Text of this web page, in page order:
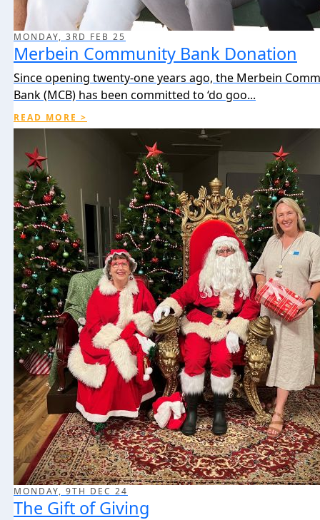
Merbein Community Bank Donation
Since opening twenty-one years ago, the Merbein
Bank (MCB) has been committed to ‘do goo...
READ MORE >
MONDAY, 3RD FEB 25
The Gift of Giving
MONDAY, 9TH DEC 24